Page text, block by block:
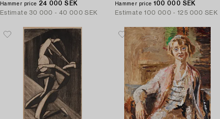
Hammer price 24 000 SEK
Estimate 30 000 - 40 000 SEK
Hammer price 100 000 SEK
Estimate 100 000 - 125 000 SEK